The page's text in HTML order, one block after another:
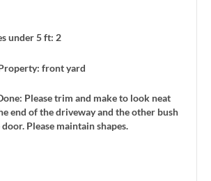
under 5 ft: 2
front yard
Please trim and make to look neat
end of the driveway and the other bush
Please maintain shapes.